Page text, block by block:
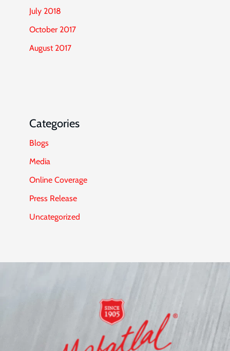
July 2018
October 2017
August 2017
Categories
Blogs
Media
Online Coverage
Press Release
Uncategorized